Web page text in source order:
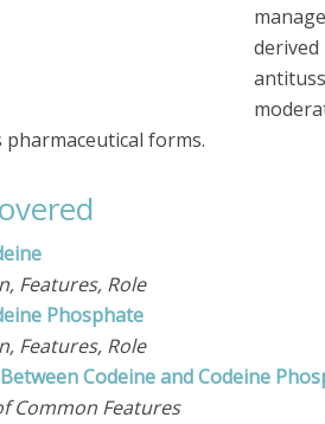
forms.
Features, Role
Phosphate
Features, Role
Codeine and Codeine
Features